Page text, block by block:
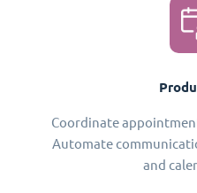
Coordinate
Automate
and